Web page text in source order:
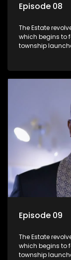
Episode 08
The Estate
which begins to
township
Episode 09
The Estate
which begins to
township